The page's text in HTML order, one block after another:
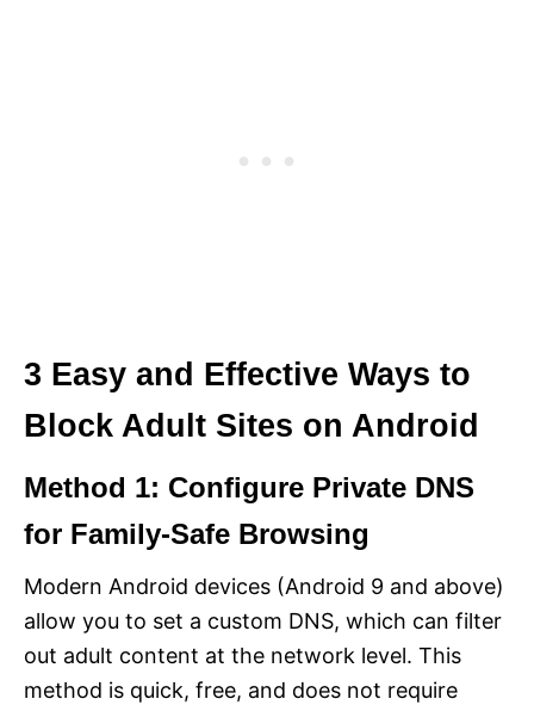
3 Easy and Effective Ways to
Block Adult Sites on Android
Method 1: Configure Private DNS
for Family-Safe Browsing
Modern Android devices (Android 9 and above)
allow you to set a custom DNS, which can filter
out adult content at the network level. This
method is quick, free, and does not require